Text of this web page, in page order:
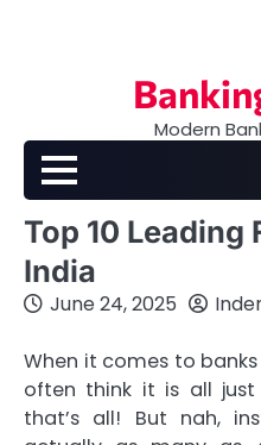
Modern
Top 10 Leading
India
June 24, 2025
When it comes to
often think it is all just
that’s all! But nah,